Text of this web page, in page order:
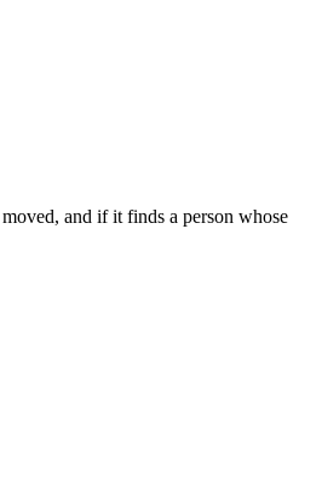
and if it finds a person whose